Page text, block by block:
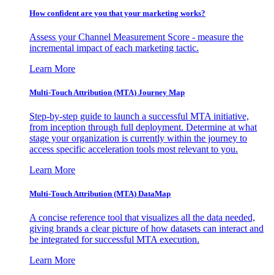
How confident are you that your marketing works?
Assess your Channel Measurement Score - measure the
incremental impact of each marketing tactic.
Learn More
Multi-Touch Attribution (MTA) Journey Map
Step-by-step guide to launch a successful MTA initiative,
from inception through full deployment. Determine at what
stage your organization is currently within the journey to
access specific acceleration tools most relevant to you.
Learn More
Multi-Touch Attribution (MTA) DataMap
A concise reference tool that visualizes all the data needed,
giving brands a clear picture of how datasets can interact and
be integrated for successful MTA execution.
Learn More